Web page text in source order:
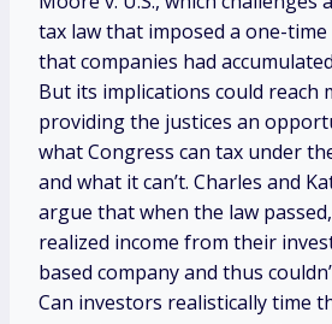
tax law that imposed a one-
that companies had
But its implications could reach
providing the justices an
what Congress can tax under
and what it can’t. Charles and
argue that when the law
realized income from their
based company and thus
Can investors realistically time